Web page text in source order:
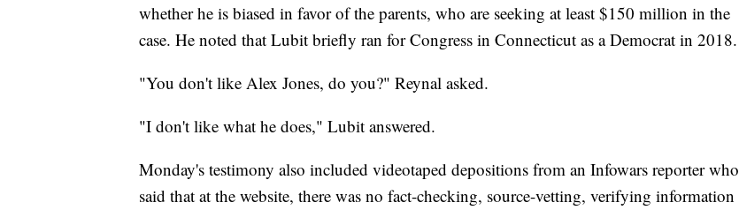
whether he is biased in favor of the parents, who are seeking at least $150 million in the
case. He noted that Lubit briefly ran for Congress in Connecticut as a Democrat in 2018.
"You don't like Alex Jones, do you?" Reynal asked.
"I don't like what he does," Lubit answered.
Monday's testimony also included videotaped depositions from an Infowars reporter who
said that at the website, there was no fact-checking, source-vetting, verifying information